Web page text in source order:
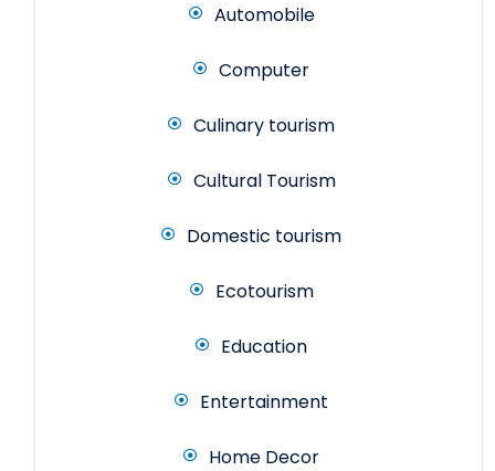
Automobile
Computer
Culinary tourism
Cultural Tourism
Domestic tourism
Ecotourism
Education
Entertainment
Home Decor